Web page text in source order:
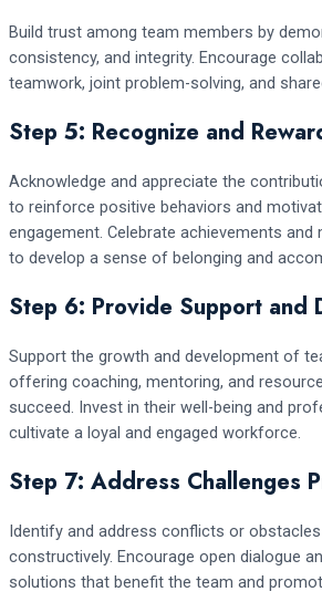
Build trust among team members by
consistency, and integrity. Encourage
teamwork, joint problem-solving, and
Step 5: Recognize and
Acknowledge and appreciate the
to reinforce positive behaviors and
engagement. Celebrate achievements
to develop a sense of belonging and
Step 6: Provide Support and
Support the growth and development of
offering coaching, mentoring, and
succeed. Invest in their well-being and
cultivate a loyal and engaged workforce.
Step 7: Address Challenges
Identify and address conflicts or
constructively. Encourage open dialogue
solutions that benefit the team and